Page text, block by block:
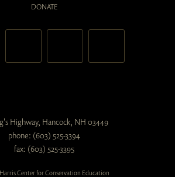
DONATE
Highway, Hancock, NH 03449
phone: (603) 525-3394
fax: (603) 525-3395
Center for Conservation Education